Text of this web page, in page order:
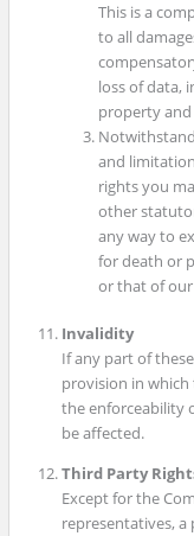
This is a
to all
loss of data,
property
and
rights you
other
any way to
for death or
or that of
Invalidity
If any part of
provision in
the enforceability
be affected.
Third Party
Except for the
representatives,